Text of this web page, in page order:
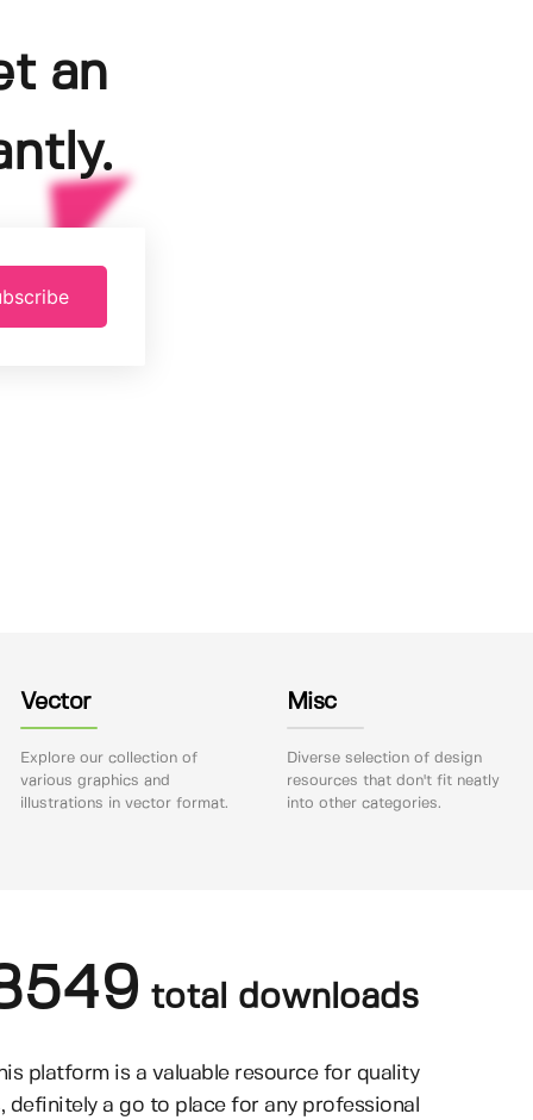
an
Vector
Explore our collection of
various graphics and
illustrations in vector format.
Misc
Diverse selection of design
resources that don't fit neatly
into other categories.
total downloads
platform is a valuable resource for quality
definitely a go to place for any professional